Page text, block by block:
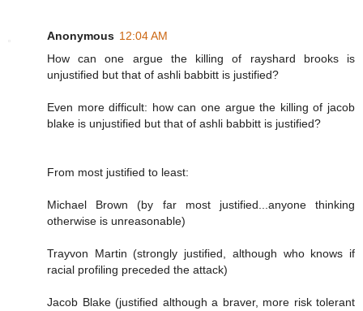
Anonymous 12:04 AM
How can one argue the killing of rayshard brooks is
unjustified but that of ashli babbitt is justified?
Even more difficult: how can one argue the killing of jacob
blake is unjustified but that of ashli babbitt is justified?
From most justified to least:
Michael Brown (by far most justified...anyone thinking
otherwise is unreasonable)
Trayvon Martin (strongly justified, although who knows if
racial profiling preceded the attack)
Jacob Blake (justified although a braver, more risk tolerant